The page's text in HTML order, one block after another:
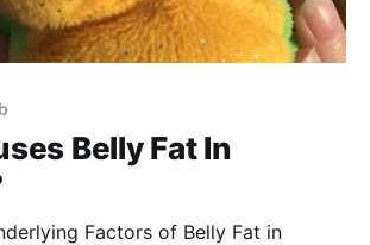
Belly Fat In
Factors of Belly Fat in